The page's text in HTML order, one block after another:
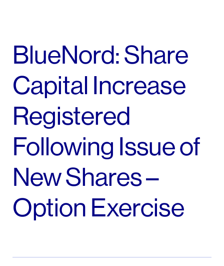
BlueNord: Share
Capital Increase
Registered
Following Issue of
New Shares –
Option Exercise